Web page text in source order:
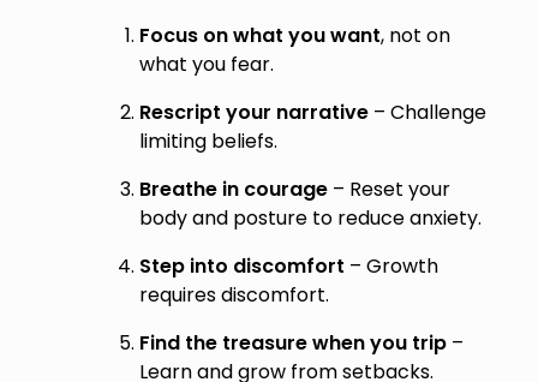
Focus on what you want, not on
what you fear.
Rescript your narrative– Challenge
limiting beliefs.
Breathe in courage– Reset your
body and posture to reduce anxiety.
Step into discomfort – Growth
requires discomfort.
Find the treasure when you trip–
Learn and grow from setbacks.